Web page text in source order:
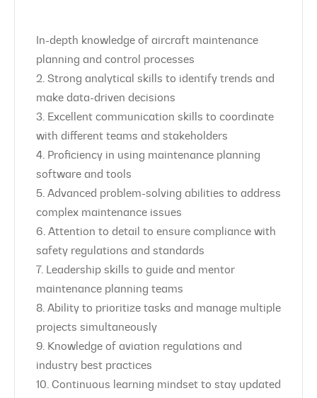
In-depth knowledge of aircraft maintenance
planning and control processes
2. Strong analytical skills to identify trends and
make data-driven decisions
3. Excellent communication skills to coordinate
with different teams and stakeholders
4. Proficiency in using maintenance planning
software and tools
5. Advanced problem-solving abilities to address
complex maintenance issues
6. Attention to detail to ensure compliance with
safety regulations and standards
7. Leadership skills to guide and mentor
maintenance planning teams
8. Ability to prioritize tasks and manage multiple
projects simultaneously
9. Knowledge of aviation regulations and
industry best practices
10. Continuous learning mindset to stay updated